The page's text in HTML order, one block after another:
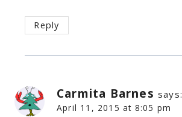
Reply
Carmita Barnes says:
April 11, 2015 at 8:05 pm